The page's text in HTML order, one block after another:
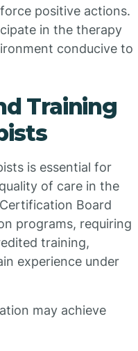
positive actions.
in the therapy
conducive to
Training
is essential for
of care in the
Board
programs, requiring
training,
experience under
may achieve